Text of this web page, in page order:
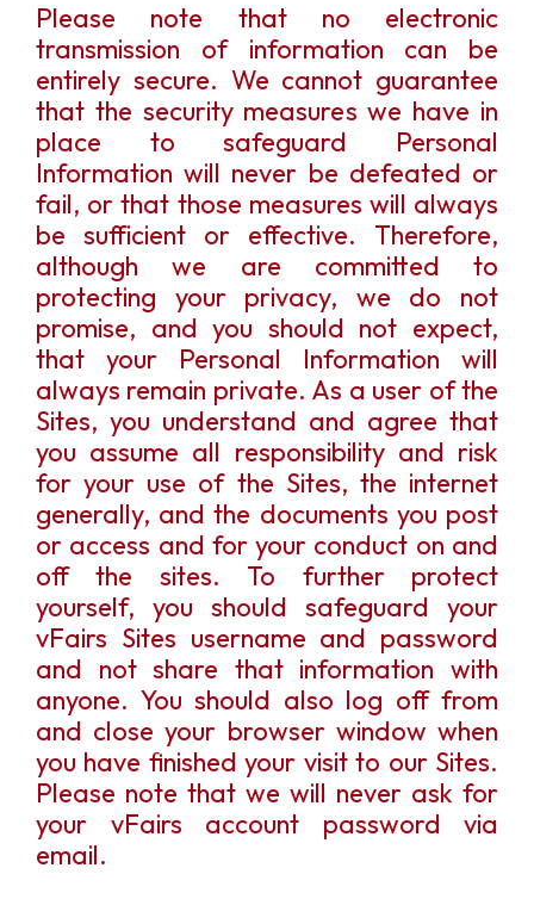
Please note that no electronic
transmission of information can be
entirely secure. We cannot guarantee
that the security measures we have in
place to safeguard Personal
Information will never be defeated or
fail, or that those measures will always
be sufficient or effective. Therefore,
although we are committed to
protecting your privacy, we do not
promise, and you should not expect,
that your Personal Information will
always remain private. As a user of the
Sites, you understand and agree that
you assume all responsibility and risk
for your use of the Sites, the internet
generally, and the documents you post
or access and for your conduct on and
off the sites. To further protect
yourself, you should safeguard your
vFairs Sites username and password
and not share that information with
anyone. You should also log off from
and close your browser window when
you have finished your visit to our Sites.
Please note that we will never ask for
your vFairs account password via
email.